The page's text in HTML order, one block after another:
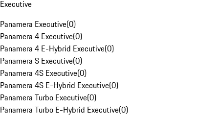
Executive
Panamera Executive(0)
Panamera 4 Executive(0)
Panamera 4 E-Hybrid Executive(0)
Panamera S Executive(0)
Panamera 4S Executive(0)
Panamera 4S E-Hybrid Executive(0)
Panamera Turbo Executive(0)
Panamera Turbo E-Hybrid Executive(0)